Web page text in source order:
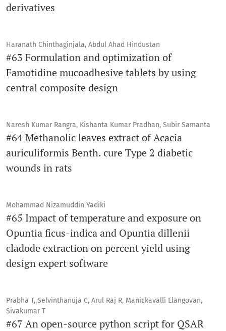
derivatives
Haranath Chinthaginjala, Abdul Ahad Hindustan
#63 Formulation and optimization of
Famotidine mucoadhesive tablets by using
central composite design
Naresh Kumar Rangra, Kishanta Kumar Pradhan, Subir Samanta
#64 Methanolic leaves extract of Acacia
auriculiformis Benth. cure Type 2 diabetic
wounds in rats
Mohammad Nizamuddin Yadiki
#65 Impact of temperature and exposure on
Opuntia ficus-indica and Opuntia dillenii
cladode extraction on percent yield using
design expert software
Prabha T, Selvinthanuja C, Arul Raj R, Manickavalli Elangovan,
Sivakumar T
#67 An open-source python script for QSAR